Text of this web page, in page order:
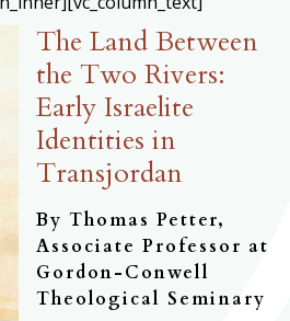
The Land Between
the Two Rivers:
Early Israelite
Identities in
Transjordan
By Thomas Petter,
Associate Professor at
Gordon-Conwell
Theological Seminary